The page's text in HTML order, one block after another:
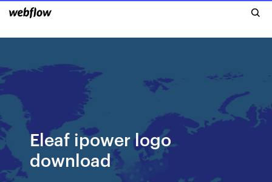
Eleaf ipower logo
download